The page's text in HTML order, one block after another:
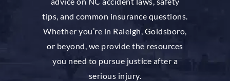
tips, and common insurance questions.
Whether you’re in Raleigh, Goldsboro,
or beyond, we provide the resources
you need to pursue justice after a
serious injury.